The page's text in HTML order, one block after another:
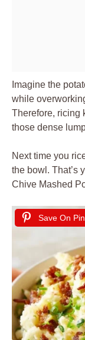
Imagine the
while
Therefore, ricing
those dense
Next time you
the bowl. That’s
Chive Mashed
Save On